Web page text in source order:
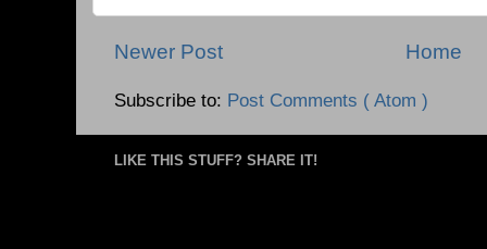
Newer Post Home
Subscribe to: Post Comments ( Atom )
LIKE THIS STUFF? SHARE IT!